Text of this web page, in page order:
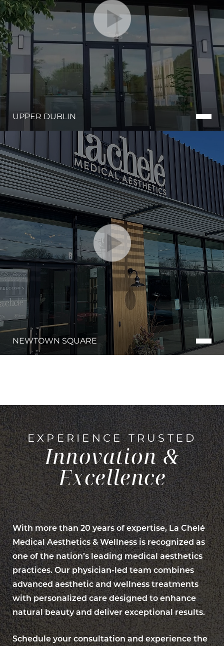
UPPER DUBLIN
NEWTOWN SQUARE
EXPERIENCE TRUSTED
Innovation &
Excellence
With more than 20 years of expertise, La Chelé
Medical Aesthetics & Wellness is recognized as
one of the nation’s leading medical aesthetics
practices. Our physician-led team combines
advanced aesthetic and wellness treatments
with personalized care designed to enhance
natural beauty and deliver exceptional results.
Schedule your consultation and experience the